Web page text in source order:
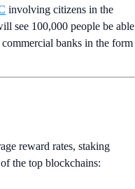
involving citizens in the
see 100,000 people be able
banks in the form
reward rates, staking
the top blockchains: